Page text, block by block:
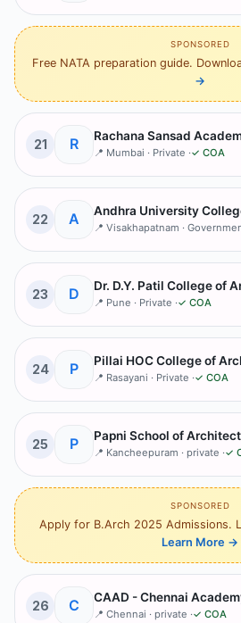
SPONSORED
Free NATA preparation guide.
→
21 R
📍 Mumbai · Private ·✓ COA
22 A
📍 Visakhapatnam ·
23 D
📍 Pune · Private ·✓ COA
24 P Pillai HOC College of
📍 Rasayani · Private ·✓ COA
25 P Papni School of
📍 Kancheepuram · private ·✓
SPONSORED
Apply for B.Arch 2025 Admissions.
Learn More →
26 C
📍 Chennai · private ·✓ COA